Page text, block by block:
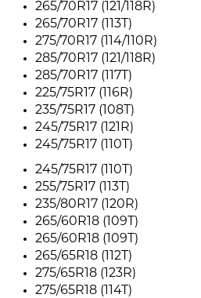
265/70R17 (121/118R)
265/70R17 (113T)
275/70R17 (114/110R)
285/70R17 (121/118R)
285/70R17 (117T)
225/75R17 (116R)
235/75R17 (108T)
245/75R17 (121R)
245/75R17 (110T)
245/75R17 (110T)
255/75R17 (113T)
235/80R17 (120R)
265/60R18 (109T)
265/60R18 (109T)
265/65R18 (112T)
275/65R18 (123R)
275/65R18 (114T)